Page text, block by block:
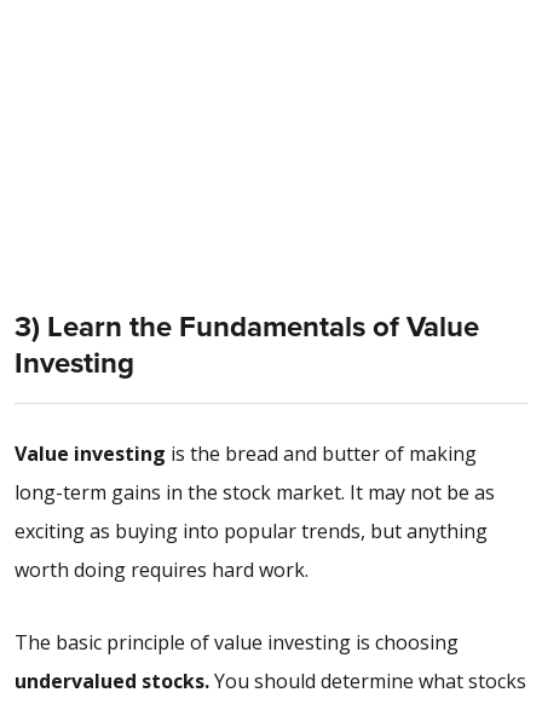
3) Learn the Fundamentals of Value
Investing
Value investing is the bread and butter of making
long-term gains in the stock market. It may not be as
exciting as buying into popular trends, but anything
worth doing requires hard work.
The basic principle of value investing is choosing
undervalued stocks.You should determine what stocks